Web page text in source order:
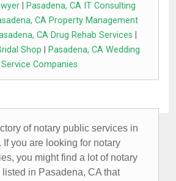
Pasadena, CA IT Consulting
CA Property Management
CA Drug Rehab Services
Shop
Pasadena, CA Wedding
Service Companies
of notary public services in
If you are looking for notary
you might find a lot of notary
in Pasadena, CA that